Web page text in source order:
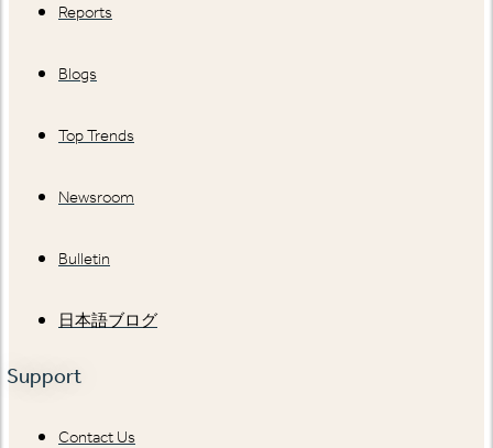
Reports
Blogs
Top Trends
Newsroom
Bulletin
日本語ブログ
Support
Contact Us